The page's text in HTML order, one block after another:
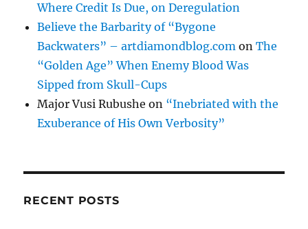
Where Credit Is Due, on Deregulation
Believe the Barbarity of “Bygone
Backwaters” – artdiamondblog.com onThe
“Golden Age” When Enemy Blood Was
Sipped from Skull-Cups
Major Vusi Rubushe on “Inebriated with the
Exuberance of His Own Verbosity”
RECENT POSTS